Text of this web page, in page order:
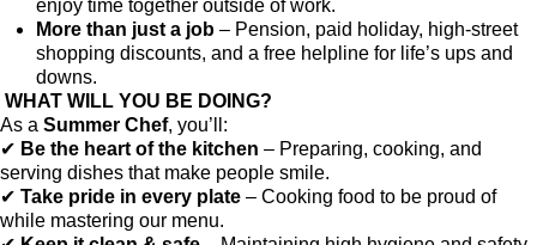
enjoy time together outside of work.
More than just a job – Pension, paid holiday, high-street
shopping discounts, and a free helpline for life’s ups and
downs.
WHAT WILL YOU BE DOING?
As a Summer Chef, you’ll:
✔ Be the heart of the kitchen – Preparing, cooking, and
serving dishes that make people smile.
✔ Take pride in every plate – Cooking food to be proud of
while mastering our menu.